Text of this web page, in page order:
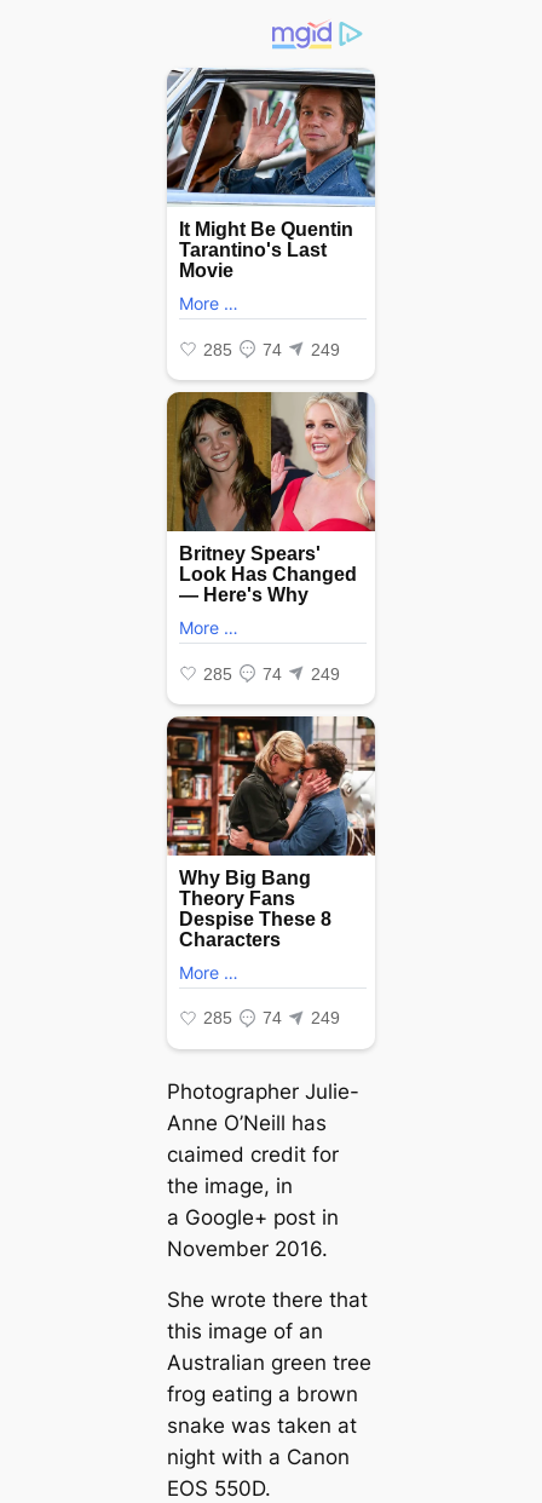
Photographer Julie-
Anne O’Neill has
сɩаіmed credit for
the image, in
a Google+ post in
November 2016.
She wrote there that
this image of an
Australian green tree
frog eаtіпɡ a brown
snake was taken at
night with a Canon
EOS 550D.